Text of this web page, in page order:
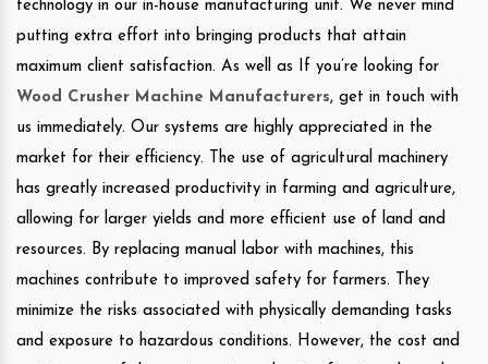
technology in our in-house manufacturing unit. We never mind
putting extra effort into bringing products that attain
maximum client satisfaction. As well as If you’re looking for
Wood Crusher Machine Manufacturers, get in touch with
us immediately. Our systems are highly appreciated in the
market for their efficiency. The use of agricultural machinery
has greatly increased productivity in farming and agriculture,
allowing for larger yields and more efficient use of land and
resources. By replacing manual labor with machines, this
machines contribute to improved safety for farmers. They
minimize the risks associated with physically demanding tasks
and exposure to hazardous conditions. However, the cost and